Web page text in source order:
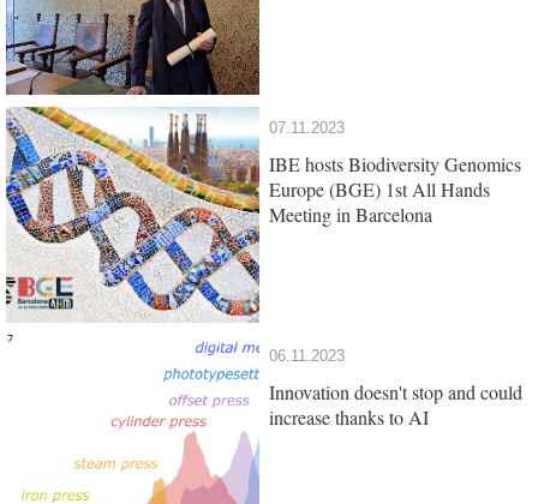
07.11.2023
IBE hosts Biodiversity Genomics
Europe (BGE) 1st All Hands
Meeting in Barcelona
06.11.2023
Innovation doesn't stop and could
increase thanks to AI